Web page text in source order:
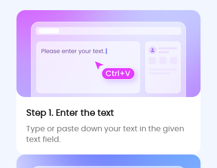
Step 1. Enter the text
Type or paste down your text in the given
text field.